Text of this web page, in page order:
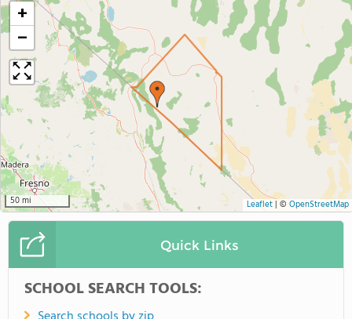
+
−
50 mi Leaflet| © OpenStreetMap
Quick Links
SCHOOL SEARCH TOOLS: